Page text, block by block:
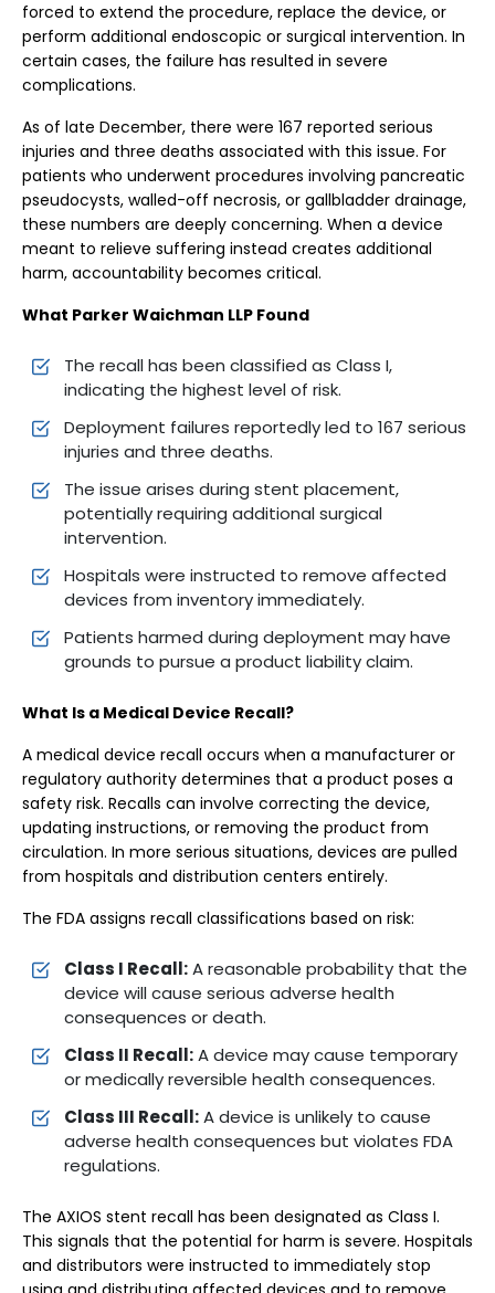
forced to extend the procedure, replace the device, or
perform additional endoscopic or surgical intervention. In
certain cases, the failure has resulted in severe
complications.
As of late December, there were 167 reported serious
injuries and three deaths associated with this issue. For
patients who underwent procedures involving pancreatic
pseudocysts, walled-off necrosis, or gallbladder drainage,
these numbers are deeply concerning. When a device
meant to relieve suffering instead creates additional
harm, accountability becomes critical.
What Parker Waichman LLP Found
The recall has been classified as Class I,
indicating the highest level of risk.
Deployment failures reportedly led to 167 serious
injuries and three deaths.
The issue arises during stent placement,
potentially requiring additional surgical
intervention.
Hospitals were instructed to remove affected
devices from inventory immediately.
Patients harmed during deployment may have
grounds to pursue a product liability claim.
What Is a Medical Device Recall?
A medical device recall occurs when a manufacturer or
regulatory authority determines that a product poses a
safety risk. Recalls can involve correcting the device,
updating instructions, or removing the product from
circulation. In more serious situations, devices are pulled
from hospitals and distribution centers entirely.
The FDA assigns recall classifications based on risk:
Class I Recall:A reasonable probability that the
device will cause serious adverse health
consequences or death.
Class II Recall:A device may cause temporary
or medically reversible health consequences.
Class III Recall:A device is unlikely to cause
adverse health consequences but violates FDA
regulations.
The AXIOS stent recall has been designated as Class I.
This signals that the potential for harm is severe. Hospitals
and distributors were instructed to immediately stop